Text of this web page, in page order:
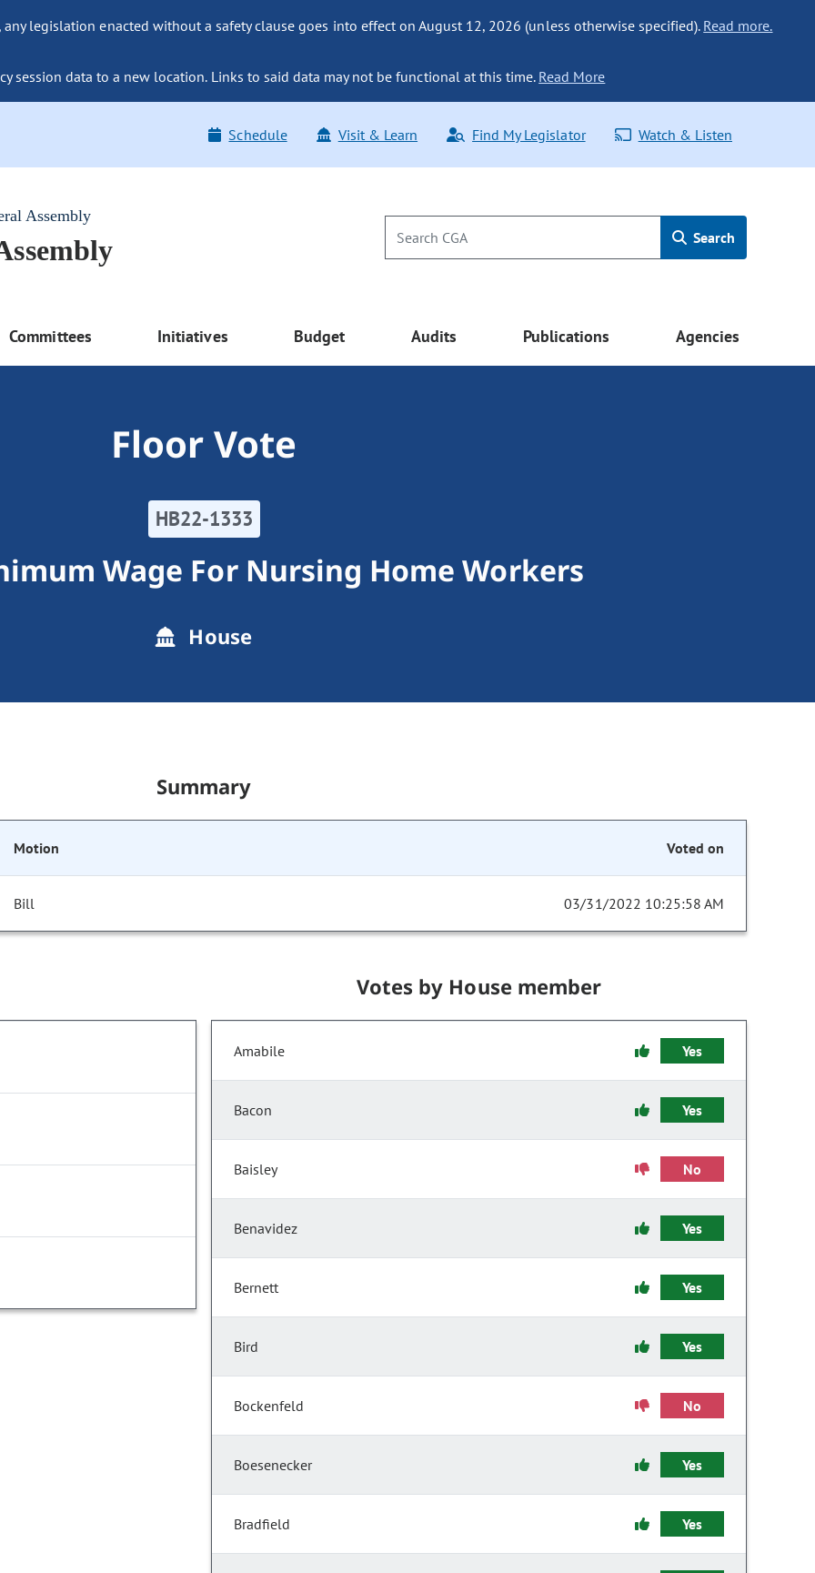
legislation enacted without a safety clause goes into effect on August 12, 2026 (unless otherwise specified). Read more.
session data to a new location. Links to said data may not be functional at this time. Read More
Schedule Visit & Learn Find My Legislator Watch & Listen
Assembly
Search
Committees Initiatives Budget Audits Publications Agencies
Floor Vote
HB22-1333
Wage For Nursing Home Workers
House
Summary
Motion Voted on
Bill 03/31/2022 10:25:58 AM
Votes by House member
Amabile Yes
Bacon Yes
Baisley No
Benavidez Yes
Bernett Yes
Bird Yes
Bockenfeld No
Boesenecker Yes
Bradfield Yes